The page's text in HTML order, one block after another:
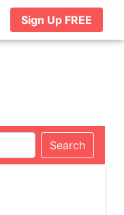
Sign Up FREE
Search